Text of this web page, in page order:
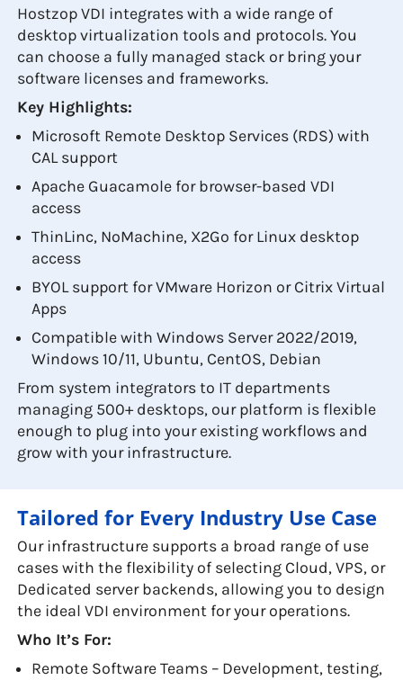
Hostzop VDI integrates with a wide range of
desktop virtualization tools and protocols. You
can choose a fully managed stack or bring your
software licenses and frameworks.
Key Highlights:
Microsoft Remote Desktop Services (RDS) with
CAL support
Apache Guacamole for browser-based VDI
access
ThinLinc, NoMachine, X2Go for Linux desktop
access
BYOL support for VMware Horizon or Citrix Virtual
Apps
Compatible with Windows Server 2022/2019,
Windows 10/11, Ubuntu, CentOS, Debian
From system integrators to IT departments
managing 500+ desktops, our platform is flexible
enough to plug into your existing workflows and
grow with your infrastructure.
Tailored for Every Industry Use Case
Our infrastructure supports a broad range of use
cases with the flexibility of selecting Cloud, VPS, or
Dedicated server backends, allowing you to design
the ideal VDI environment for your operations.
Who It’s For:
Remote Software Teams – Development, testing,